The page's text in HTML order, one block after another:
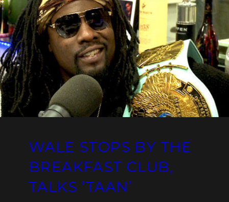
WALE STOPS BY THE
BREAKFAST CLUB,
TALKS ‘TAAN’